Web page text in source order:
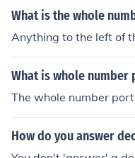
What is the whole
Anything to the left of
What is whole number
The whole number
How do you answer